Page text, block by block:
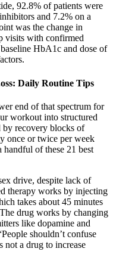
92.8% of patients were
and 7.2% on a
was the change in
visits with confirmed
HbA1c and dose of
Daily Routine Tips
end of that spectrum for
workout into structured
recovery blocks of
once or twice per week
of these 21 best
drive, despite lack of
therapy works by injecting
takes about 45 minutes
drug works by changing
like dopamine and
shouldn’t confuse
not a drug to increase